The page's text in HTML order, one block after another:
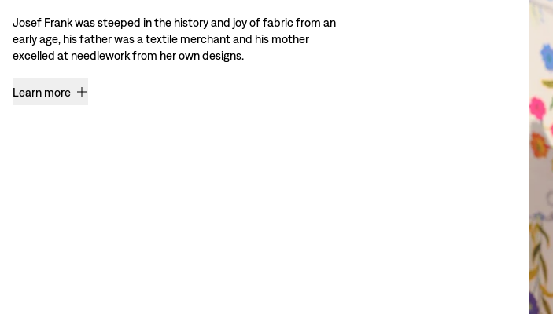
Josef Frank was steeped in the history and joy of fabric from an
early age, his father was a textile merchant and his mother
excelled at needlework from her own designs.
Learn more